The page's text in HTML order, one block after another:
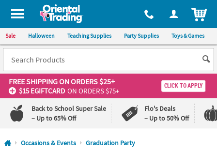
All content on this site is available, via phone, at 1-800-875-8480
Sale Halloween Teaching Supplies Party Supplies Toys & Games
FREE SHIPPINGON ORDERS $25+
$15 EGIFTCARD ON ORDERS $75+
CLICK TO APPLY
Back to School Super Sale
– Up to 65% Off
Flo's Deals
– Up to 50% Off
Log In
Occasions & Events Graduation Party